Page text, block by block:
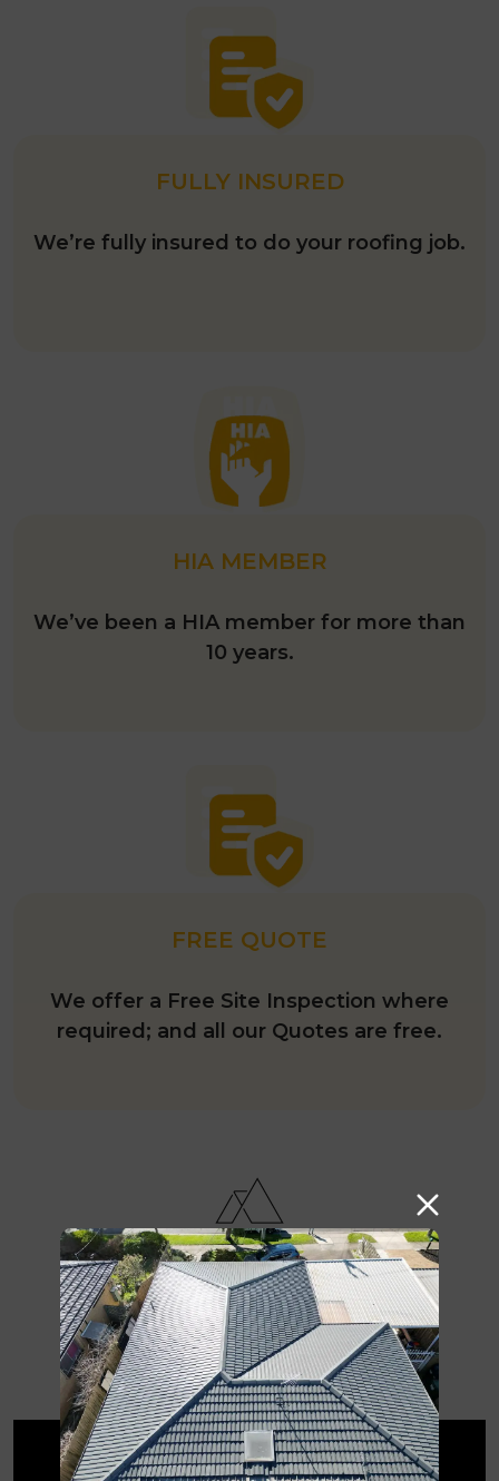
FULLY INSURED
We’re fully insured to do your roofing job.
HIA MEMBER
We’ve been a HIA member for more than
10 years.
FREE QUOTE
We offer a Free Site Inspection where
required; and all our Quotes are free.
Why are we the go-to
roofing contractors in
Malvern East?